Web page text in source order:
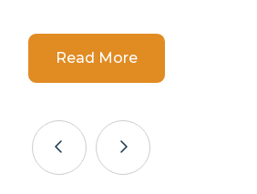
Read MoreDetails